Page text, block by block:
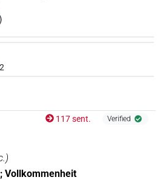
117 sent. Verified
)
Vollkommenheit